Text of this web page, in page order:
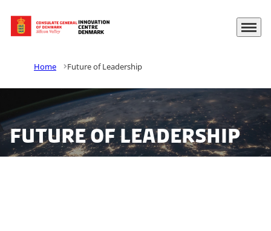
Go to frontpage Menu
Home Future of Leadership
Future of Leadership